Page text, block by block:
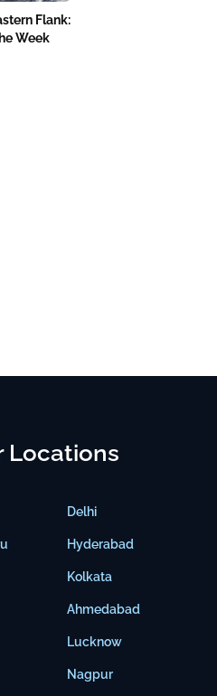
Flank:
Week
Locations
Delhi
Hyderabad
Kolkata
Ahmedabad
Lucknow
Nagpur